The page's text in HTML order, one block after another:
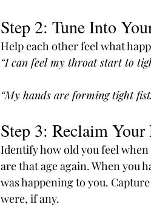
Step 2: Tune Into
Help each other feel what
“I can feel my throat start to
“My hands are forming tight
Step 3: Reclaim Your
Identify how old you feel when
are that age again. When you
was happening to you.
were, if any.